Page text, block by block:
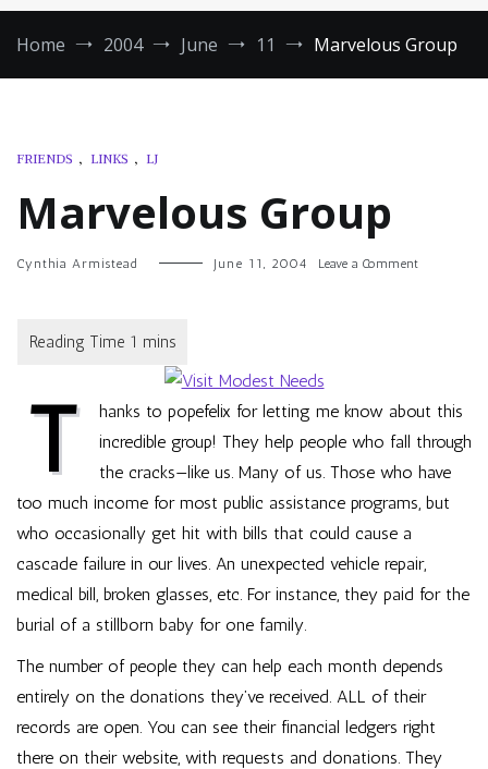
Home 2004 June 11 Marvelous Group
FRIENDS , LINKS , LJ
Marvelous Group
Cynthia Armistead June 11, 2004 Leave a Commenton
T hanks to popefelix for letting me know about this
incredible group! They help people who fall through
the cracks—like us. Many of us. Those who have
too much income for most public assistance programs, but
who occasionally get hit with bills that could cause a
cascade failure in our lives. An unexpected vehicle repair,
medical bill, broken glasses, etc. For instance, they paid for the
burial of a stillborn baby for one family.
The number of people they can help each month depends
entirely on the donations they’ve received. ALL of their
records are open. You can see their financial ledgers right
there on their website, with requests and donations. They